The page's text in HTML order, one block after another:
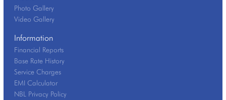
Photo Gallery
Video Gallery
Information
Financial Reports
Base Rate History
Service Charges
EMI Calculator
NBL Privacy Policy